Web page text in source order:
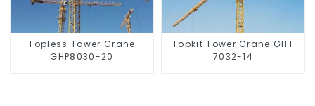
Topless Tower Crane
GHP8030-20
Topkit Tower Crane GHT
7032-14